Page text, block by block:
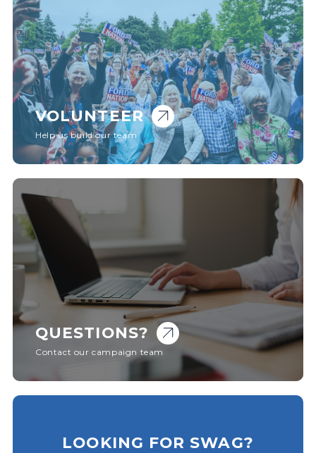
VOLUNTEER
Help us build our team
LOOKING FOR SWAG?
QUESTIONS?
Contact our campaign team